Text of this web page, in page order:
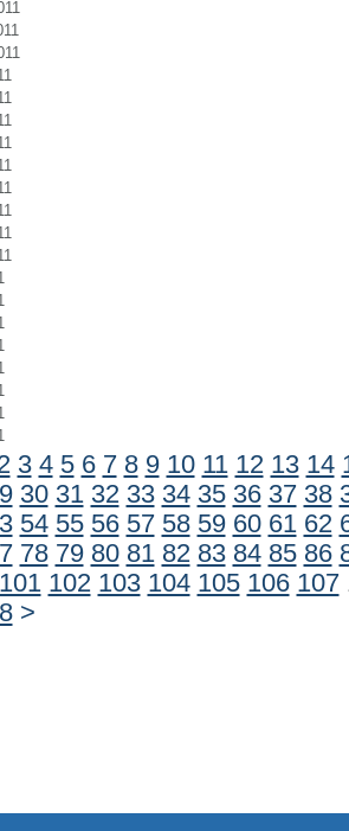
3 4 5 6 7 8 9 10 11 12 13 14
30 31 32 33 34 35 36 37 38
54 55 56 57 58 59 60 61 62
78 79 80 81 82 83 84 85 86
101 102 103 104 105 106 107
>